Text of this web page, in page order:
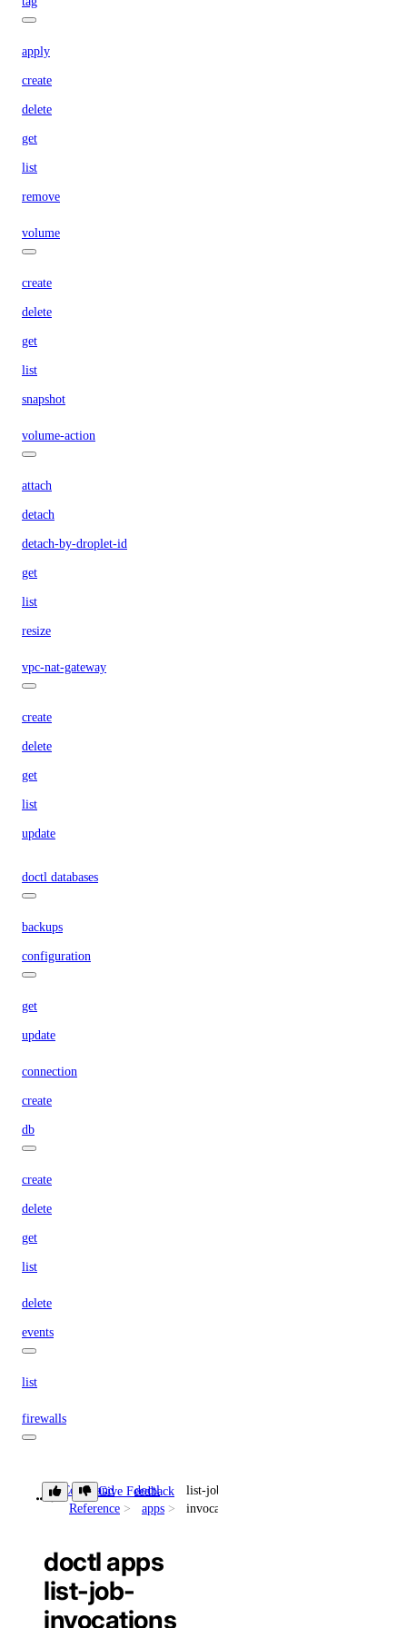
apply
create
delete
get
list
remove
volume
create
delete
get
list
snapshot
volume-action
attach
detach
detach-by-droplet-id
get
list
resize
vpc-nat-gateway
create
delete
get
list
update
doctl databases
backups
configuration
get
update
connection
create
db
create
delete
get
list
delete
events
list
firewalls
list
replace
Command
Reference
doctl
apps
list-job-
invocations
Give Feedback
doctl apps
list-job-
invocations